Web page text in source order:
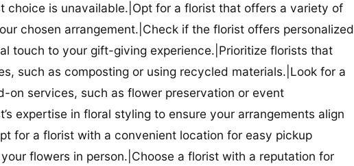
choice is unavailable.|Opt for a florist that offers a variety of
chosen arrangement.|Check if the florist offers personalized
touch to your gift-giving experience.|Prioritize florists that
such as composting or using recycled materials.|Look for a
on services, such as flower preservation or event
expertise in floral styling to ensure your arrangements align
for a florist with a convenient location for easy pickup
flowers in person.|Choose a florist with a reputation for